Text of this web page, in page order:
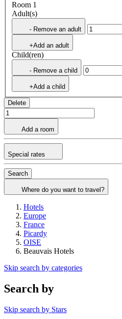
Room 1
Adult(s)
- Remove an adult
+Add an adult
Child(ren)
- Remove a child
+Add a child
Delete
Add a room
Special rates
Search
Where do you want to travel?
Hotels
Europe
France
Picardy
OISE
Beauvais Hotels
Skip search by categories
Search by
Skip search by Stars